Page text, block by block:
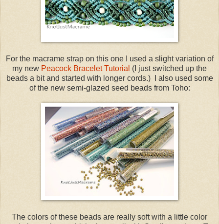
For the macrame strap on this one I used a slight variation of
my new Peacock Bracelet Tutorial (I just switched up the
beads a bit and started with longer cords.) I also used some
of the new semi-glazed seed beads from Toho:
The colors of these beads are really soft with a little color